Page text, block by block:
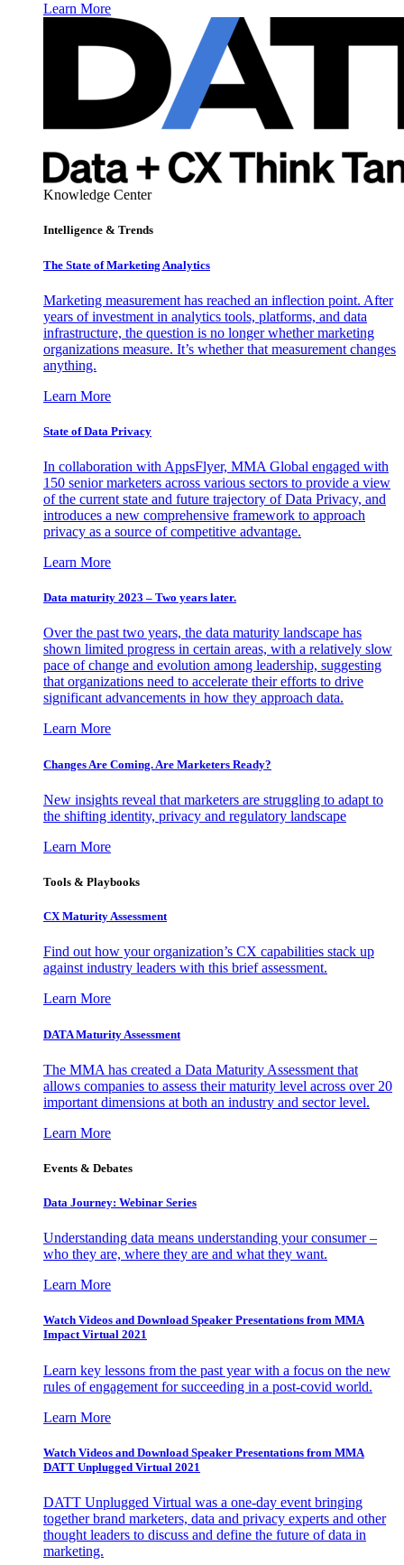
Learn More
Knowledge Center
Intelligence & Trends
The State of Marketing Analytics
Marketing measurement has reached an inflection point. After
years of investment in analytics tools, platforms, and data
infrastructure, the question is no longer whether marketing
organizations measure. It’s whether that measurement changes
anything.
Learn More
State of Data Privacy
In collaboration with AppsFlyer, MMA Global engaged with
150 senior marketers across various sectors to provide a view
of the current state and future trajectory of Data Privacy, and
introduces a new comprehensive framework to approach
privacy as a source of competitive advantage.
Learn More
Data maturity 2023 – Two years later.
Over the past two years, the data maturity landscape has
shown limited progress in certain areas, with a relatively slow
pace of change and evolution among leadership, suggesting
that organizations need to accelerate their efforts to drive
significant advancements in how they approach data.
Learn More
Changes Are Coming. Are Marketers Ready?
New insights reveal that marketers are struggling to adapt to
the shifting identity, privacy and regulatory landscape
Learn More
Tools & Playbooks
CX Maturity Assessment
Find out how your organization’s CX capabilities stack up
against industry leaders with this brief assessment.
Learn More
DATA Maturity Assessment
The MMA has created a Data Maturity Assessment that
allows companies to assess their maturity level across over 20
important dimensions at both an industry and sector level.
Learn More
Events & Debates
Data Journey: Webinar Series
Understanding data means understanding your consumer –
who they are, where they are and what they want.
Learn More
Watch Videos and Download Speaker Presentations from MMA
Impact Virtual 2021
Learn key lessons from the past year with a focus on the new
rules of engagement for succeeding in a post-covid world.
Learn More
Watch Videos and Download Speaker Presentations from MMA
DATT Unplugged Virtual 2021
DATT Unplugged Virtual was a one-day event bringing
together brand marketers, data and privacy experts and other
thought leaders to discuss and define the future of data in
marketing.